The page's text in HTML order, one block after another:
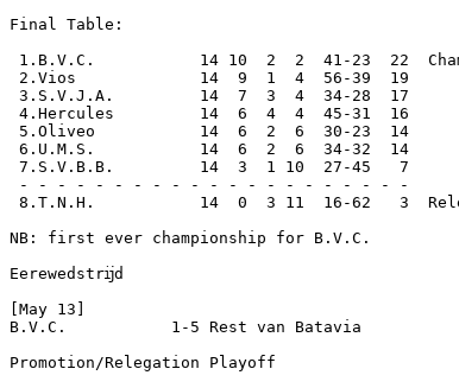
Final Table:
1.B.V.C.           14 10  2  2  41-23  22
2.Vios             14  9  1  4  56-39  19
3.S.V.J.A.         14  7  3  4  34-28  17
4.Hercules         14  6  4  4  45-31  16
5.Oliveo           14  6  2  6  30-23  14
6.U.M.S.           14  6  2  6  34-32  14
7.S.V.B.B.         14  3  1 10  27-45   7
- - - - - - - - - - - - - - - - - - - - -
8.T.N.H.           14  0  3 11  16-62   3
NB: first ever championship for B.V.C.
Eerewedstrĳd
[May 13]
B.V.C.           1-5 Rest van Batavia
Promotion/Relegation Playoff